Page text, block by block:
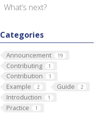
What’s next?
Categories
Announcement 19
Contributing 1
Contribution 1
Example 2 Guide 2
Introduction 1
Practice 1